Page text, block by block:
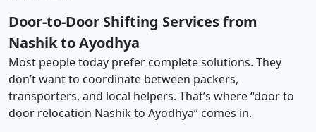
Door-to-Door Shifting Services from
Nashik to Ayodhya
Most people today prefer complete solutions. They
don’t want to coordinate between packers,
transporters, and local helpers. That’s where “door to
door relocation Nashik to Ayodhya” comes in.